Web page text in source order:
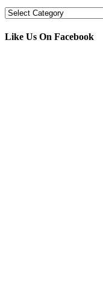
Categories
Like Us On Facebook